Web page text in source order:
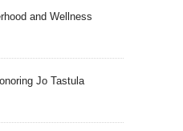
and Wellness
Jo Tastula